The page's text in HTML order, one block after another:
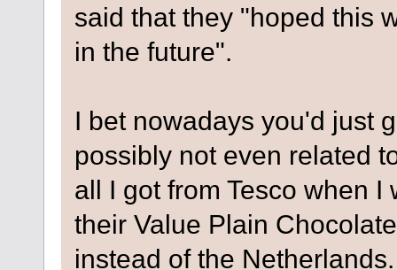
said that they "hoped this
in the future".
I bet nowadays you'd just
possibly not even related
all I got from Tesco when
their Value Plain
instead of the